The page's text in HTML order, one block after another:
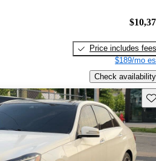
Price includes fees
$189/mo
Check availability